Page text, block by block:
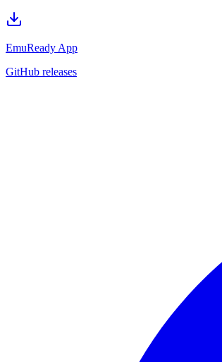
EmuReady App
GitHub releases